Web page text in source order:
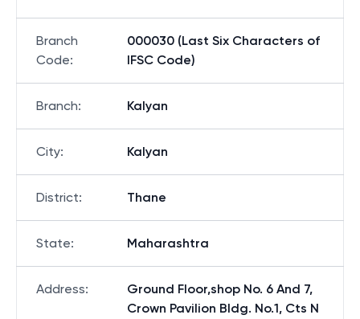
Branch
Code:
000030 (Last Six Characters of
IFSC Code)
Branch: Kalyan
City: Kalyan
District: Thane
State: Maharashtra
Address:
Ground Floor,shop No. 6 And 7,
Crown Pavilion Bldg. No.1, Cts N